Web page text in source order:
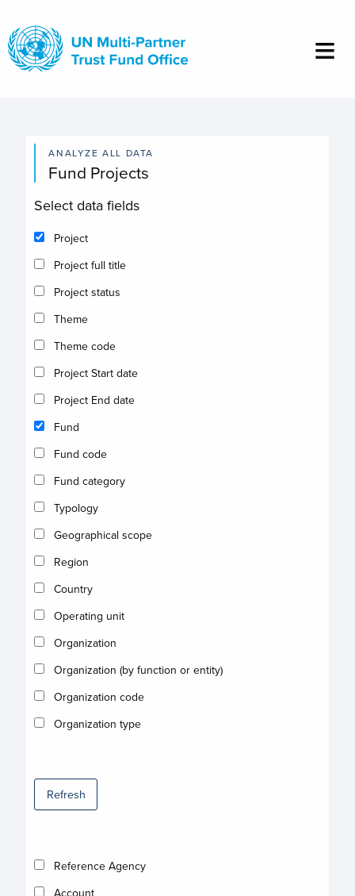
main
content
ANALYZE ALL DATA
Fund Projects
Select data fields
Project
Project full title
Project status
Theme
Theme code
Project Start date
Project End date
Fund
Fund code
Fund category
Typology
Geographical scope
Region
Country
Operating unit
Organization
Organization (by function or entity)
Organization code
Organization type
Refresh
Reference Agency